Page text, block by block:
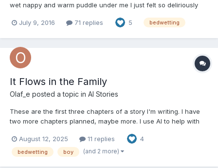
wet nappy and warm puddle under me I just felt so deliriously
imagine being dry at night again now. I don't know why my
July 9, 2016 71 replies 5 bedwetting
It Flows in the Family
Olaf_e posted a topic in AI Stories
These are the first three chapters of a story I'm writing. I have
two more chapters planned, maybe more. I use AI to help with
complete a chapter. I'd like to hear what you think of this story
so far. Chapter 1: The Wet Roads to...
August 12, 2025 11 replies 4
bedwetting boy (and 2 more)